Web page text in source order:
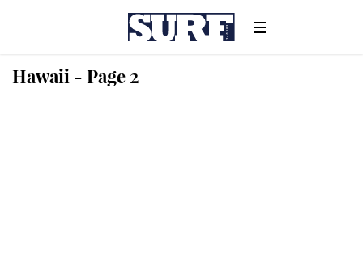
Hawaii - Page 2